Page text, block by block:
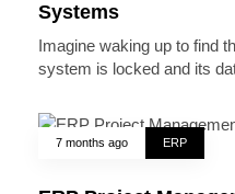
Systems
Imagine waking up to find
system is locked and its
7 months ago ERP